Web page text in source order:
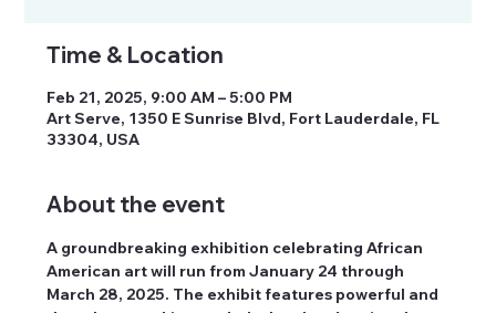
Time & Location
Feb 21, 2025, 9:00 AM – 5:00 PM
Art Serve, 1350 E Sunrise Blvd, Fort Lauderdale, FL
33304, USA
About the event
A groundbreaking exhibition celebrating African
American art will run from January 24 through
March 28, 2025. The exhibit features powerful and